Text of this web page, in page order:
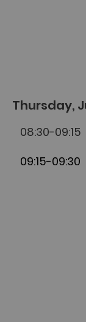
Thursday,
08:30-09:15
09:15-09:30